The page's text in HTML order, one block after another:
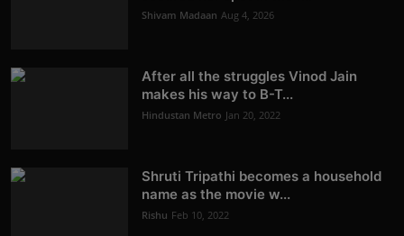
Shivam Madaan Aug 4, 2026
After all the struggles Vinod Jain
makes his way to B-T...
Hindustan Metro Jan 20, 2022
Shruti Tripathi becomes a household
name as the movie w...
Rishu Feb 10, 2022